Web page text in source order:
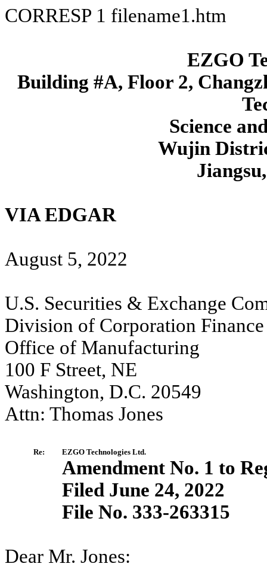
CORRESP 1 filename1.htm
EZGO
Building #A, Floor 2,
Science
Wujin
VIA EDGAR
August 5, 2022
U.S. Securities & Exchange
Division of Corporation Finance
Office of Manufacturing
100 F Street, NE
Washington, D.C. 20549
Attn: Thomas Jones
Re: EZGO Technologies Ltd.
Amendment No. 1 to
Filed June 24, 2022
File No. 333-263315
Dear Mr. Jones: